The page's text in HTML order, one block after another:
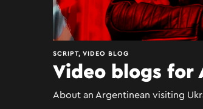
SCRIPT, VIDEO BLOG
Video blogs for
About an Argentinean visiting